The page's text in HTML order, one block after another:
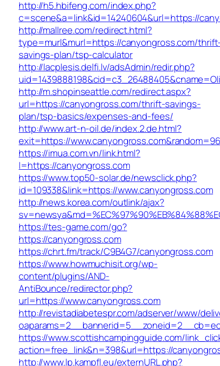
http://h5.hbifeng.com/index.php?
c=scene&a=link&id=14240604&url=https://
http://mallree.com/redirect.html?
type=murl&murl=https://canyongross.com/
savings-plan/tsp-calculator
http://lacplesis.delfi.lv/adsAdmin/redir.php?
http://m.shopinseattle.com/redirect.aspx?
url=https://canyongross.com/thrift-savings-
plan/tsp-basics/expenses-and-fees/
http://www.art-n-oil.de/index.2.de.html?
exit=https://
https://imua.com.vn/link.html?
l=https://canyongross.com
https://www.top50-solar.de/newsclick.php?
id=109338&link=https://www.canyongross.com
http://news.korea.com/outlink/ajax?
https://tes-game.com/go?
https://canyongross.com
https://chrt.fm/track/C9B4G7/canyongross.com
https://www.howmuchisit.org/wp-
content/plugins/AND-
AntiBounce/redirector.php?
url=https://www.canyongross.com
http://revistadiabetespr.com/adserver/www/
https://www.scottishcampingguide.com/
action=free_link&n=398&url=https://
http://www.lp.kampfl.eu/externURL.php?